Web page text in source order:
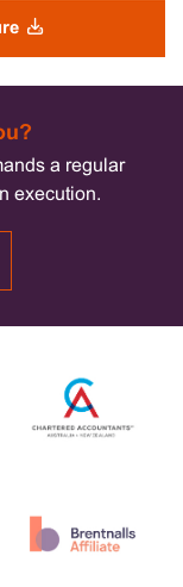
a regular
execution.